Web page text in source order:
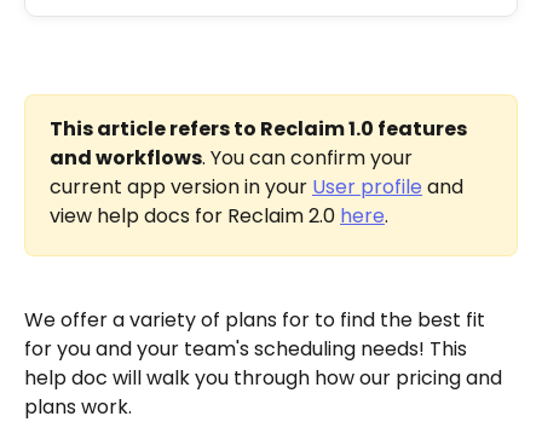
This article refers to Reclaim 1.0 features
and workflows. You can confirm your
current app version in your User profile and
view help docs for Reclaim 2.0 here.
We offer a variety of plans for to find the best fit
for you and your team's scheduling needs! This
help doc will walk you through how our pricing and
plans work.